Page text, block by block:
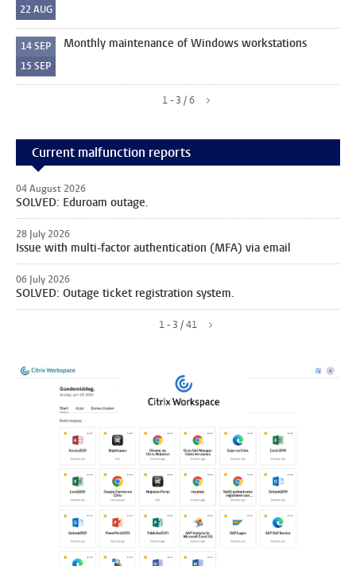
22AUG
14SEP
15 SEP
Monthly maintenance of Windows workstations
1 - 3 / 6
Current malfunction reports
04 August 2026
SOLVED: Eduroam outage.
28 July 2026
Issue with multi-factor authentication (MFA) via email
06 July 2026
SOLVED: Outage ticket registration system.
1 - 3 / 41